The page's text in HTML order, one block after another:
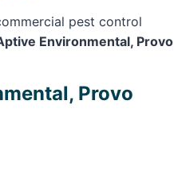
pest control
Environmental, Provo
Provo